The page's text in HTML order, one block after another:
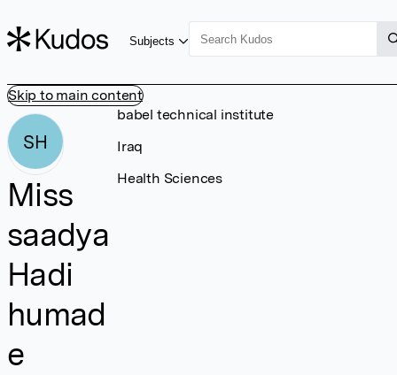
Skip to main content
Subjects
SH
Miss
saadya
Hadi
humad
e
babel technical institute
Iraq
Health Sciences